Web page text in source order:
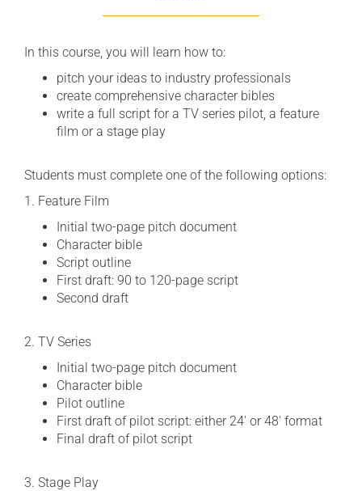
In this course, you will learn how to:
pitch your ideas to industry professionals
create comprehensive character bibles
write a full script for a TV series pilot, a feature
film or a stage play
Students must complete one of the following options:
1. Feature Film
Initial two-page pitch document
Character bible
Script outline
First draft: 90 to 120-page script
Second draft
2. TV Series
Initial two-page pitch document
Character bible
Pilot outline
First draft of pilot script: either 24′ or 48′ format
Final draft of pilot script
3. Stage Play